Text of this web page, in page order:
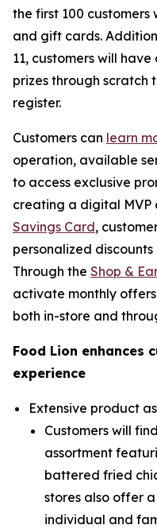
the first 100
and gift cards.
11, customers will
prizes through scratch
register.
Customers can learn
operation, available
to access exclusive
creating a digital MVP
Savings Card,
personalized
Through the Shop &
activate monthly
both in-store and
Food Lion enhances
experience
Extensive product
Customers will
assortment
battered fried
stores also offer
individual and